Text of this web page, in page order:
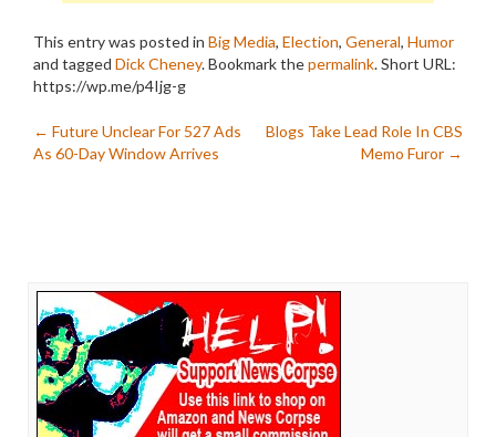
This entry was posted in Big Media, Election, General, Humor
and tagged Dick Cheney. Bookmark thepermalink.Short URL:
https://wp.me/p4Ijg-g
Post
← Future Unclear For 527 Ads
As 60-Day Window Arrives
Blogs Take Lead Role In CBS
Memo Furor →